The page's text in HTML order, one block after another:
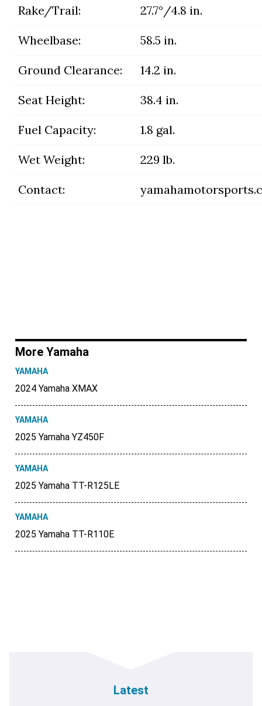
Rake/Trail: 27.7°/4.8 in.
Wheelbase: 58.5 in.
Ground Clearance: 14.2 in.
Seat Height: 38.4 in.
Fuel Capacity: 1.8 gal.
Wet Weight: 229 lb.
Contact:
More Yamaha
YAMAHA
2024 Yamaha XMAX
YAMAHA
2025 Yamaha YZ450F
YAMAHA
2025 Yamaha TT-R125LE
YAMAHA
2025 Yamaha TT-R110E
Latest